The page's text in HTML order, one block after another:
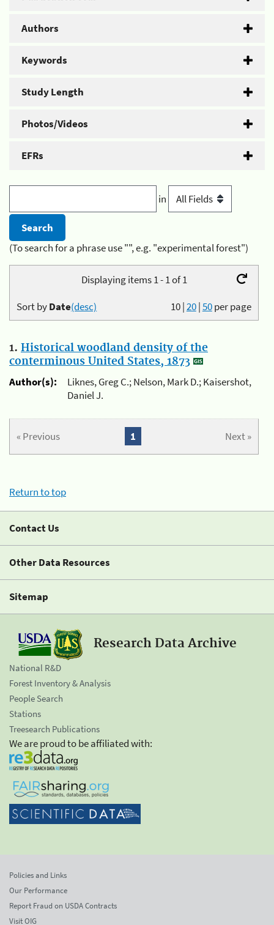
Authors
Keywords
Study Length
Photos/Videos
EFRs
in
(To search for a phrase use "", e.g. "experimental forest")
Displaying items 1 - 1 of 1
10|20|50per page
Sort byDate(desc)
1. Historical woodland density of the
conterminous United States, 1873
Author(s):
Liknes, Greg C.; Nelson, Mark D.; Kaisershot,
Daniel J.
« Previous Next »
1
Return to top
Contact Us
Other Data Resources
Sitemap
Research Data Archive
National R&D
Forest Inventory & Analysis
People Search
Stations
Treesearch Publications
We are proud to be affiliated with:
Policies and Links
Our Performance
Report Fraud on USDA Contracts
Visit OIG